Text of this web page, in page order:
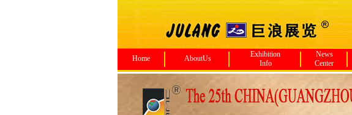
Home AboutUs
Exhibition
Info
News
Center